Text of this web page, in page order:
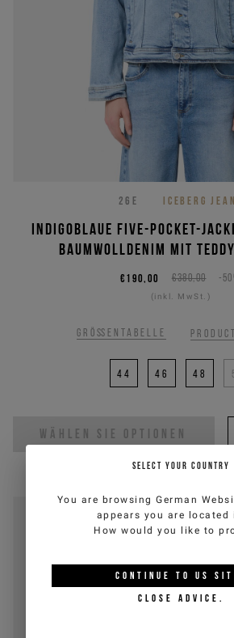
26E ICEBERG
Indigoblaue Five-Pocket-
Baumwolldenim mit
€380,00 -
€190,00
(inkl. MwSt.)
Größentabelle
44 46 48
WÄHLEN SIE OPTIONEN
SELECT YOUR COUNTRY
You are browsing German
appears you are located
How would you like to
CONTINUE TO US
CLOSE ADVICE.